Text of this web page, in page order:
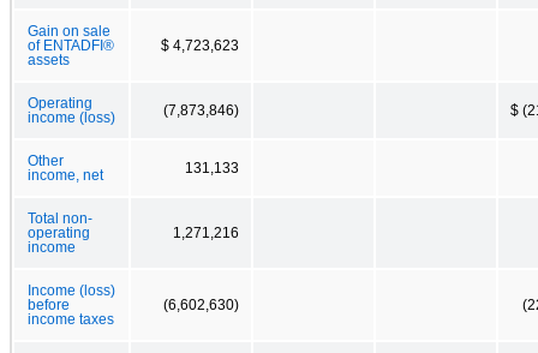
Gain on sale
of ENTADFI®
assets
$ 4,723,623
Operating
income (loss)
(7,873,846) $
Other
income, net
131,133
Total non-
operating
income
1,271,216
Income (loss)
before
income taxes
(6,602,630)